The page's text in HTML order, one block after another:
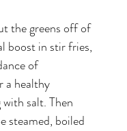
the greens off of
boost in stir fries,
of
a healthy
salt. Then
steamed, boiled